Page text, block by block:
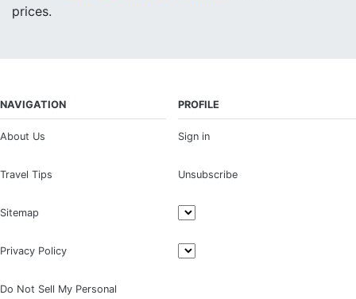
prices.
NAVIGATION
About Us
Travel Tips
Sitemap
Privacy Policy
Do Not Sell My Personal
PROFILE
Sign in
Unsubscribe